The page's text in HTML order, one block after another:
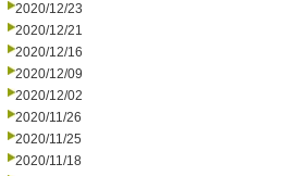
2020/12/23
2020/12/21
2020/12/16
2020/12/09
2020/12/02
2020/11/26
2020/11/25
2020/11/18